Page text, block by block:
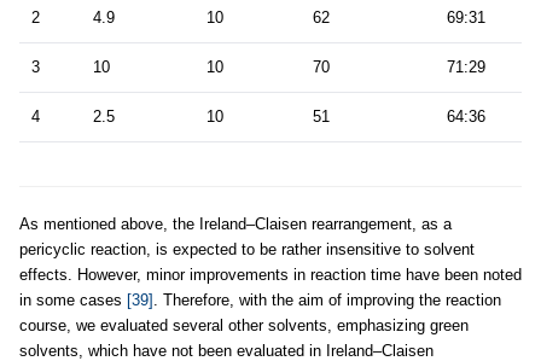
2 4.9 10 62 69:31
3 10 10 70 71:29
4 2.5 10 51 64:36
As mentioned above, the Ireland–Claisen rearrangement, as a
pericyclic reaction, is expected to be rather insensitive to solvent
effects. However, minor improvements in reaction time have been noted
in some cases [39]
. Therefore, with the aim of improving the reaction
course, we evaluated several other solvents, emphasizing green
solvents, which have not been evaluated in Ireland–Claisen